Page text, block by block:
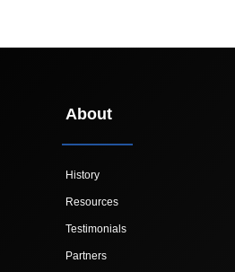
About
History
Resources
Testimonials
Partners